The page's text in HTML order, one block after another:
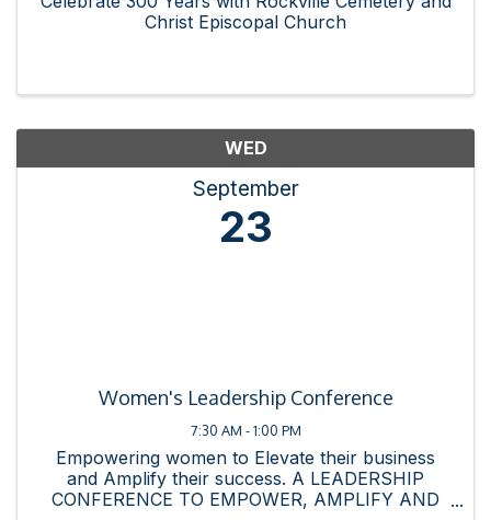
Christ Episcopal Church
WED
September
23
Women's Leadership Conference
7:30 AM - 1:00 PM
Empowering women to Elevate their business
and Amplify their success. A LEADERSHIP
CONFERENCE TO EMPOWER, AMPLIFY AND